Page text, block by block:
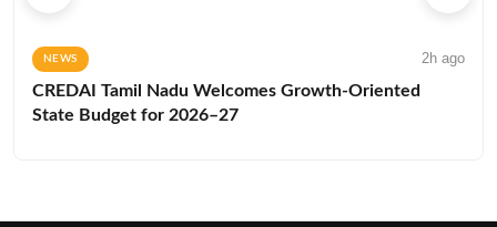
NEWS 2h ago
CREDAI Tamil Nadu Welcomes Growth-Oriented
State Budget for 2026–27